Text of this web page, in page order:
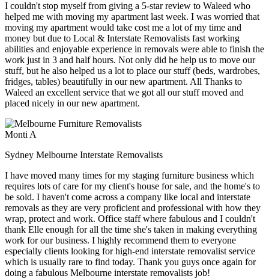
I couldn't stop myself from giving a 5-star review to Waleed who
helped me with moving my apartment last week. I was worried that
moving my apartment would take cost me a lot of my time and
money but due to Local & Interstate Removalists fast working
abilities and enjoyable experience in removals were able to finish the
work just in 3 and half hours. Not only did he help us to move our
stuff, but he also helped us a lot to place our stuff (beds, wardrobes,
fridges, tables) beautifully in our new apartment. All Thanks to
Waleed an excellent service that we got all our stuff moved and
placed nicely in our new apartment.
Monti A
Sydney Melbourne Interstate Removalists
I have moved many times for my staging furniture business which
requires lots of care for my client's house for sale, and the home's to
be sold. I haven't come across a company like local and interstate
removals as they are very proficient and professional with how they
wrap, protect and work. Office staff where fabulous and I couldn't
thank Elle enough for all the time she's taken in making everything
work for our business. I highly recommend them to everyone
especially clients looking for high-end interstate removalist service
which is usually rare to find today. Thank you guys once again for
doing a fabulous Melbourne interstate removalists job!